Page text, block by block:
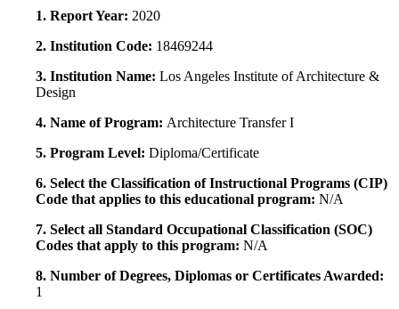
1. Report Year: 2020
2. Institution Code: 18469244
3. Institution Name: Los Angeles Institute of Architecture &
Design
4. Name of Program: Architecture Transfer I
5. Program Level: Diploma/Certificate
6. Select the Classification of Instructional Programs (CIP)
Code that applies to this educational program: N/A
7. Select all Standard Occupational Classification (SOC)
Codes that apply to this program: N/A
8. Number of Degrees, Diplomas or Certificates Awarded:
1